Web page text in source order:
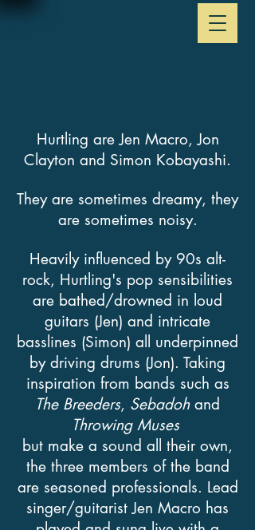
Hurtling are Jen Macro, Jon
Clayton and Simon Kobayashi.
They are sometimes dreamy, they
are sometimes noisy.
Heavily influenced by 90s alt-
rock, Hurtling's pop sensibilities
are bathed/drowned in loud
guitars (Jen) and intricate
basslines (Simon) all underpinned
by driving drums (Jon). Taking
inspiration from bands such as
The Breeders, Sebadohand
Throwing Muses
but make a sound all their own,
the three members of the band
are seasoned professionals. Lead
singer/guitarist Jen Macro has